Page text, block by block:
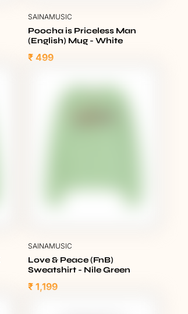
SAINAMUSIC
Poocha is Priceless Man
(English) Mug - White
₹ 499
SAINAMUSIC
Love & Peace (FnB)
Sweatshirt - Nile Green
₹ 1,199